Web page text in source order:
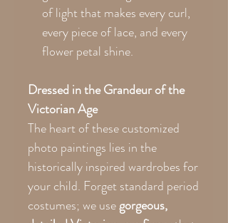
of light that makes every curl,
every piece of lace, and every
flower petal shine.
Dressed in the Grandeur of the
Victorian Age
The heart of these customized
photo paintings lies in the
historically inspired wardrobes for
your child. Forget standard period
costumes; we usegorgeous,